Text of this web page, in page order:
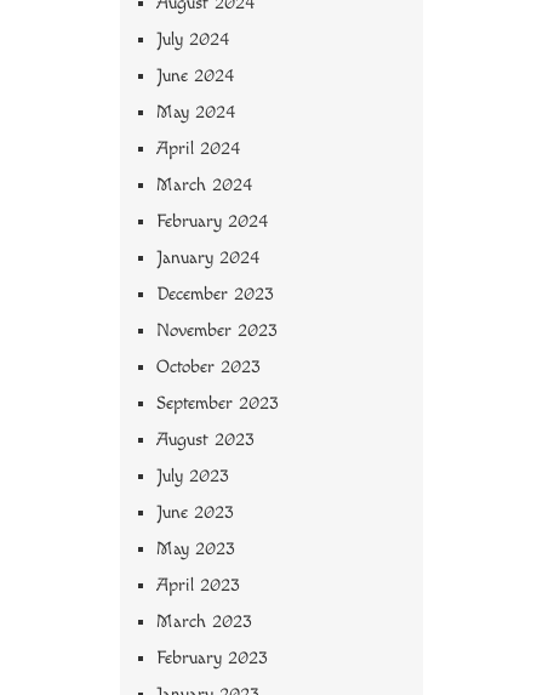
July 2024
June 2024
May 2024
April 2024
March 2024
February 2024
January 2024
December 2023
November 2023
October 2023
September 2023
August 2023
July 2023
June 2023
May 2023
April 2023
March 2023
February 2023